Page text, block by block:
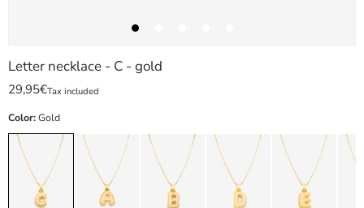
Letter necklace - C - gold
29,95€Tax included
Color:Gold